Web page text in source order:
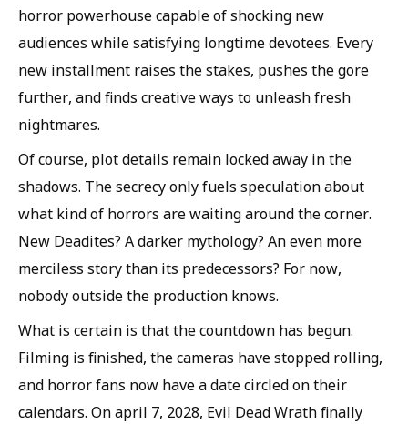
horror powerhouse capable of shocking new
audiences while satisfying longtime devotees. Every
new installment raises the stakes, pushes the gore
further, and finds creative ways to unleash fresh
nightmares.
Of course, plot details remain locked away in the
shadows. The secrecy only fuels speculation about
what kind of horrors are waiting around the corner.
New Deadites? A darker mythology? An even more
merciless story than its predecessors? For now,
nobody outside the production knows.
What is certain is that the countdown has begun.
Filming is finished, the cameras have stopped rolling,
and horror fans now have a date circled on their
calendars. On april 7, 2028, Evil Dead Wrath finally